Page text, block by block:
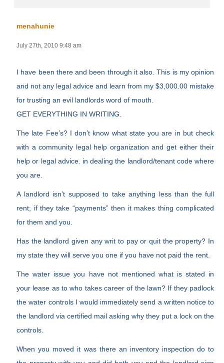
menahunie
July 27th, 2010 9:48 am
I have been there and been through it also. This is my opinion
and not any legal advice and learn from my $3,000.00 mistake
for trusting an evil landlords word of mouth.
GET EVERYTHING IN WRITING.
The late Fee’s? I don’t know what state you are in but check
with a community legal help organization and get either their
help or legal advice. in dealing the landlord/tenant code where
you are.
A landlord isn’t supposed to take anything less than the full
rent; if they take “payments” then it makes thing complicated
for them and you.
Has the landlord given any writ to pay or quit the property? In
my state they will serve you one if you have not paid the rent.
The water issue you have not mentioned what is stated in
your lease as to who takes career of the lawn? If they padlock
the water controls I would immediately send a written notice to
the landlord via certified mail asking why they put a lock on the
controls.
When you moved it was there an inventory inspection do to